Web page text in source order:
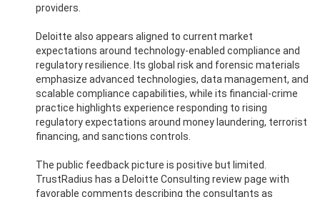
providers.
Deloitte also appears aligned to current market
expectations around technology-enabled compliance and
regulatory resilience. Its global risk and forensic materials
emphasize advanced technologies, data management, and
scalable compliance capabilities, while its financial-crime
practice highlights experience responding to rising
regulatory expectations around money laundering, terrorist
financing, and sanctions controls.
The public feedback picture is positive but limited.
TrustRadius has a Deloitte Consulting review page with
favorable comments describing the consultants as